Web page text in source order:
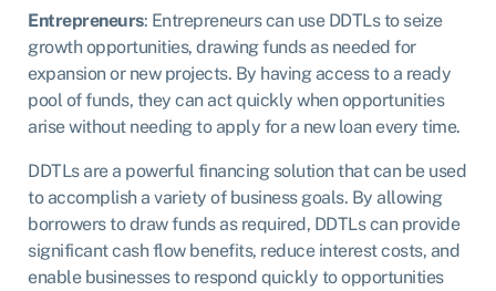
Entrepreneurs: Entrepreneurs can use DDTLs to seize
growth opportunities, drawing funds as needed for
expansion or new projects. By having access to a ready
pool of funds, they can act quickly when opportunities
arise without needing to apply for a new loan every time.
DDTLs are a powerful financing solution that can be used
to accomplish a variety of business goals. By allowing
borrowers to draw funds as required, DDTLs can provide
significant cash flow benefits, reduce interest costs, and
enable businesses to respond quickly to opportunities